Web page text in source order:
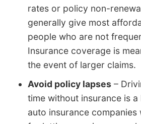
rates or policy non-
generally give most
people who are not
Insurance coverage is
the event of larger claims.
Avoid policy lapses –
time without insurance is
auto insurance companies